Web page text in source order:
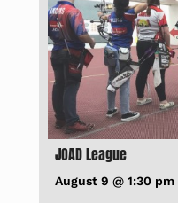
JOAD League
August 9 @ 1:30 pm